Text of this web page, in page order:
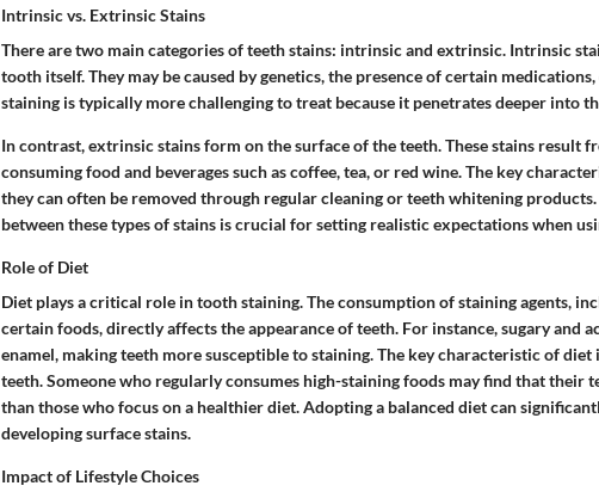
Intrinsic vs. Extrinsic Stains
There are two main categories of teeth stains: intrinsic and extrinsic. Intrinsic
tooth itself. They may be caused by genetics, the presence of certain
staining is typically more challenging to treat because it penetrates deeper into
In contrast,extrinsic stainsform on the surface of the teeth. These stains result
consuming food and beverages such as coffee, tea, or red wine. The key
they can often be removed through regular cleaning or teeth whitening
between these types of stains is crucial for setting realistic expectations when
Role of Diet
Diet plays a critical role in tooth staining. The consumption of staining agents,
certain foods, directly affects the appearance of teeth. For instance, sugary and
enamel, making teeth more susceptible to staining.The key characteristicof diet
teeth. Someone who regularly consumes high-staining foods may find that their
than those who focus on a healthier diet. Adopting a balanced diet can
developing surface stains.
Impact of Lifestyle Choices